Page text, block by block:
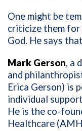
One might be
criticize them
God. He says
Mark Gerson, a
and
Erica Gerson) is
individual
He is the co-
Healthcare